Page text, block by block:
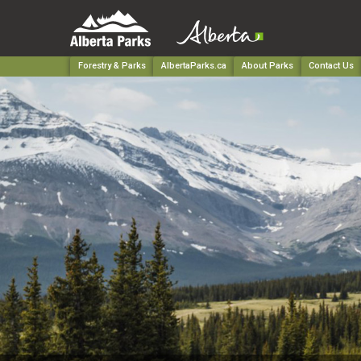
Forestry & Parks AlbertaParks.ca About Parks Contact Us